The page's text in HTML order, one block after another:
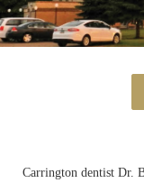
Carrington dentist Dr.